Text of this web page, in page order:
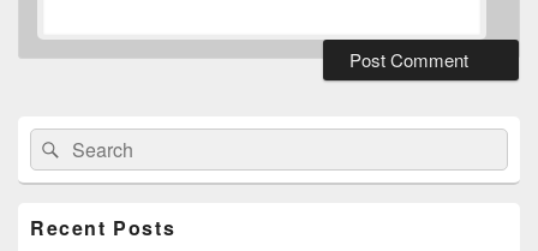
Widget
AreaSearch
for:
Search
Recent Posts